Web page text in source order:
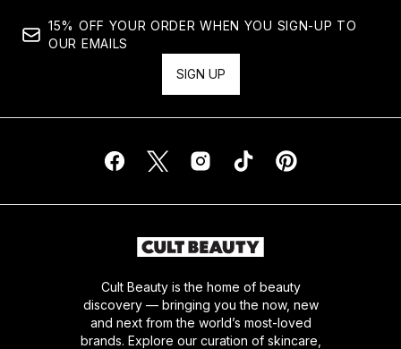
15% OFF YOUR ORDER WHEN YOU SIGN-UP TO
OUR EMAILS
SIGN UP
Cult Beauty is the home of beauty
discovery — bringing you the now, new
and next from the world’s most-loved
brands. Explore our curation of skincare,